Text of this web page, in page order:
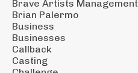
Brave Artists Management
Brian Palermo
Business
Businesses
Callback
Casting